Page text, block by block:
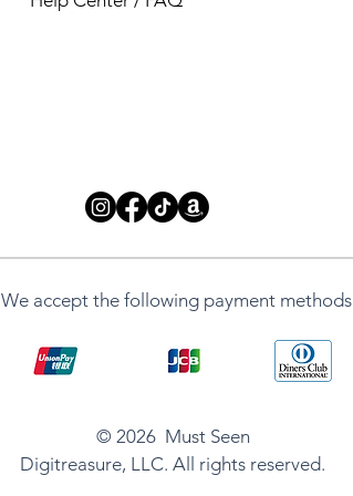
We accept the following payment methods
© 2026 Must Seen
Digitreasure, LLC. All rights reserved.